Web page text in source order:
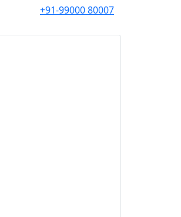
+91-99000 80007